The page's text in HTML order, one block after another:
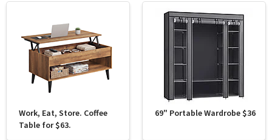
Work, Eat, Store. Coffee
Table for $63.
69" Portable Wardrobe $36